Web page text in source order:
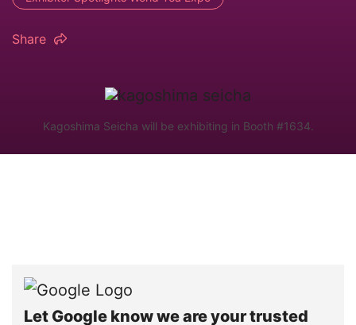
Share
Kagoshima Seicha will be exhibiting in Booth #1634.
Let Google know we are your trusted